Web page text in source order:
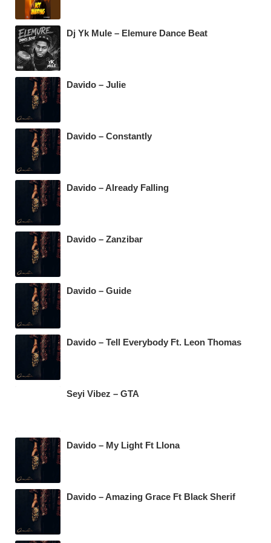
Dj Yk Mule – Elemure Dance Beat
Davido – Julie
Davido – Constantly
Davido – Already Falling
Davido – Zanzibar
Davido – Guide
Davido – Tell Everybody Ft. Leon Thomas
Seyi Vibez – GTA
Davido – My Light Ft Llona
Davido – Amazing Grace Ft Black Sherif